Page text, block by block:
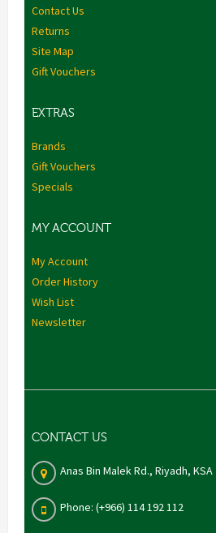
Contact Us
Returns
Site Map
Gift Vouchers
EXTRAS
Brands
Gift Vouchers
Specials
MY ACCOUNT
My Account
Order History
Wish List
Newsletter
CONTACT US
Anas Bin Malek Rd., Riyadh, KSA
Phone: (+966) 114 192 112